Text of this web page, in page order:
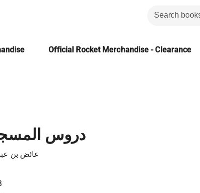
Official Rocket Merchandise - Clearance
دروس
عائض بن